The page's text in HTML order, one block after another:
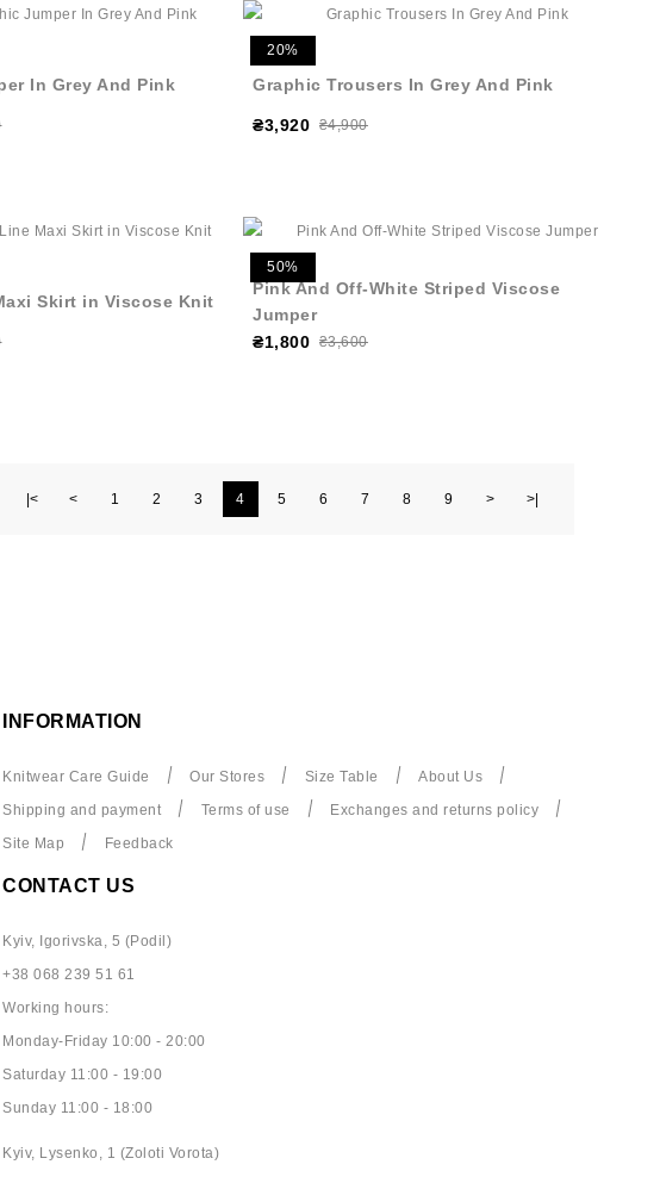
In Grey And Pink
20%
Graphic Trousers In Grey And Pink
₴3,920 ₴4,900
Skirt in Viscose Knit
50%
Pink And Off-White Striped Viscose
Jumper
₴1,800 ₴3,600
|< < 1 2 3 4 5 6 7 8 9 > >|
INFORMATION
Knitwear Care Guide Our Stores Size Table
About Us
Shipping and payment
Terms of use
Exchanges and returns policy
Site Map
Feedback
CONTACT US
Kyiv, Igorivska, 5 (Podil)
+38 068 239 51 61
Working hours:
Monday-Friday 10:00 - 20:00
Saturday 11:00 - 19:00
Sunday 11:00 - 18:00
Kyiv, Lysenko, 1 (Zoloti Vorota)